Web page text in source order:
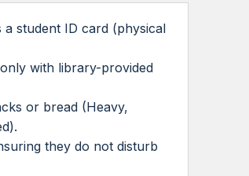
student ID card (physical
with library-provided
or bread (Heavy,
they do not disturb